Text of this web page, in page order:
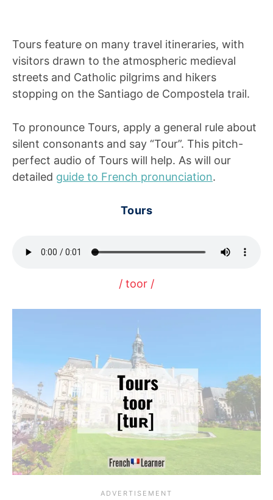
Tours feature on many travel itineraries, with
visitors drawn to the atmospheric medieval
streets and Catholic pilgrims and hikers
stopping on the Santiago de Compostela trail.
To pronounce Tours, apply a general rule about
silent consonants and say “Tour”. This pitch-
perfect audio of Tours will help. As will our
detailed guide to French pronunciation.
Tours
/ toor /